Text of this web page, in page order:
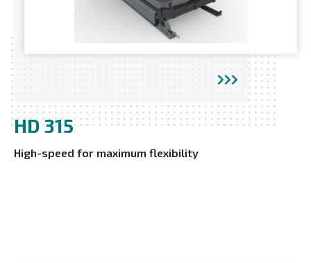
HD 315
High-speed for maximum flexibility